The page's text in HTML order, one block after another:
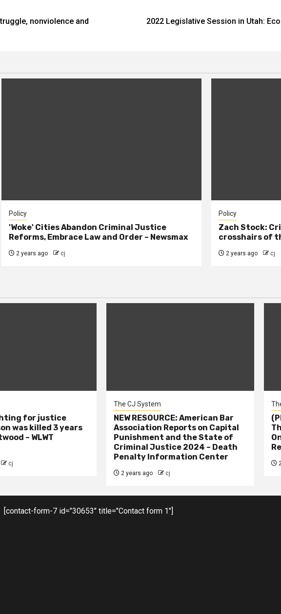
nonviolence and
2022 Legislative Session in Utah:
Policy
'Woke' Cities Abandon Criminal Justice
Reforms, Embrace Law and Order – Newsmax
2 years ago cj
Policy
Zach Stock:
crosshairs of
2 years ago cj
for justice
was killed 3 years
– WLWT
cj
The CJ System
NEW RESOURCE: American Bar
Association Reports on Capital
Punishment and the State of
Criminal Justice 2024 – Death
Penalty Information Center
2 years ago cj
[contact-form-7 id="30653" title="Contact form 1"]